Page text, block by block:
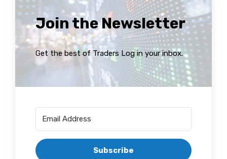
Join the Newsletter
Get the best of Traders Log in your inbox.
Subscribe